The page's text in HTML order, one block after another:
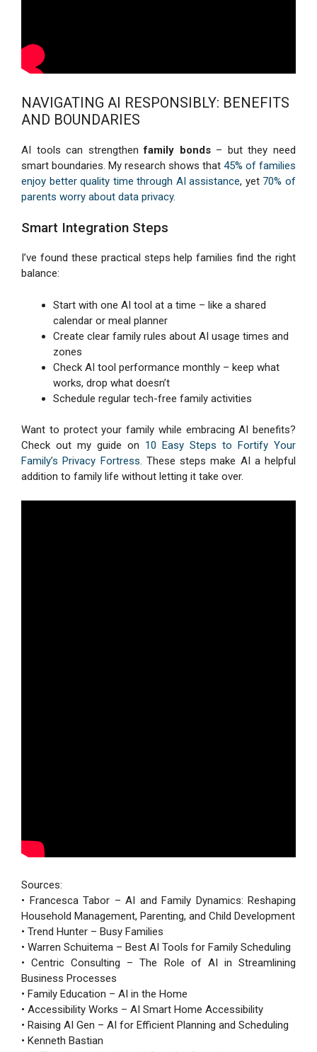
NAVIGATING AI RESPONSIBLY: BENEFITS
AND BOUNDARIES
AI tools can strengthenfamily bonds– but they need
smart boundaries. My research shows that 45% of families
enjoy better quality time through AI assistance, yet 70% of
parents worry about data privacy.
Smart Integration Steps
I’ve found these practical steps help families find the right
balance:
Start with one AI tool at a time – like a shared
calendar or meal planner
Create clear family rules about AI usage times and
zones
Check AI tool performance monthly – keep what
works, drop what doesn’t
Schedule regular tech-free family activities
Want to protect your family while embracing AI benefits?
Check out my guide on 10 Easy Steps to Fortify Your
Family’s Privacy Fortress. These steps make AI a helpful
addition to family life without letting it take over.
Sources:
• Francesca Tabor – AI and Family Dynamics: Reshaping
Household Management, Parenting, and Child Development
• Trend Hunter – Busy Families
• Warren Schuitema – Best AI Tools for Family Scheduling
• Centric Consulting – The Role of AI in Streamlining
Business Processes
• Family Education – AI in the Home
• Accessibility Works – AI Smart Home Accessibility
• Raising AI Gen – AI for Efficient Planning and Scheduling
• Kenneth Bastian